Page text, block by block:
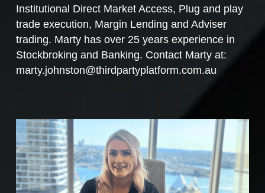
Institutional Direct Market Access, Plug and play
trade execution, Margin Lending and Adviser
trading. Marty has over 25 years experience in
Stockbroking and Banking. Contact Marty at:
marty.johnston@thirdpartyplatform.com.au